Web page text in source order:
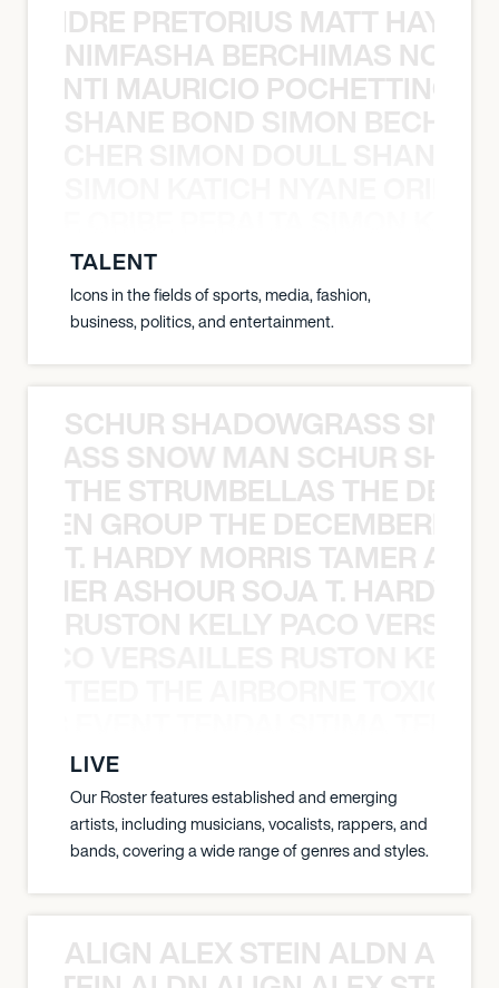
PRETORIUS MATT
NIMFASHA BERCHIMAS NOÈ
MAURICIO
SHANE BOND SIMON
TALENT
Icons in the fields of sports, media, fashion,
business, politics, and entertainment.
SCHUR SHADOWGRASS
SNOW MAN SCHUR
THE STRUMBELLAS THE
GROUP THE
T. HARDY MORRIS TAMER
ASHOUR SOJA T. HARDY
RUSTON KELLY PACO
LIVE
Our Roster features established and emerging
artists, including musicians, vocalists, rappers, and
bands, covering a wide range of genres and styles.
ALIGN ALEX STEIN ALDN